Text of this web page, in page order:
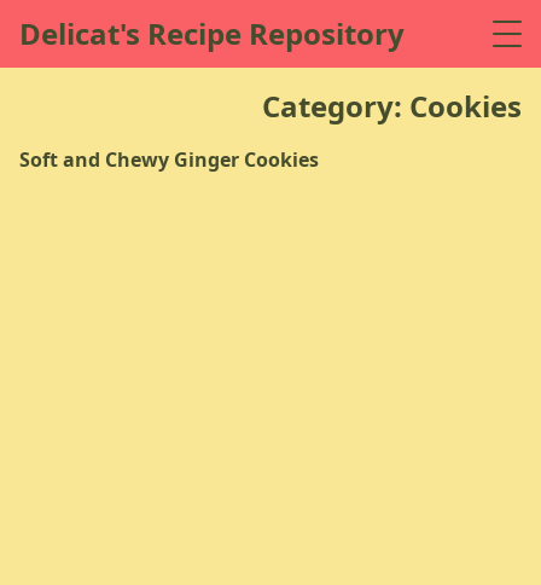
Delicat's Recipe Repository
Category: Cookies
Soft and Chewy Ginger Cookies